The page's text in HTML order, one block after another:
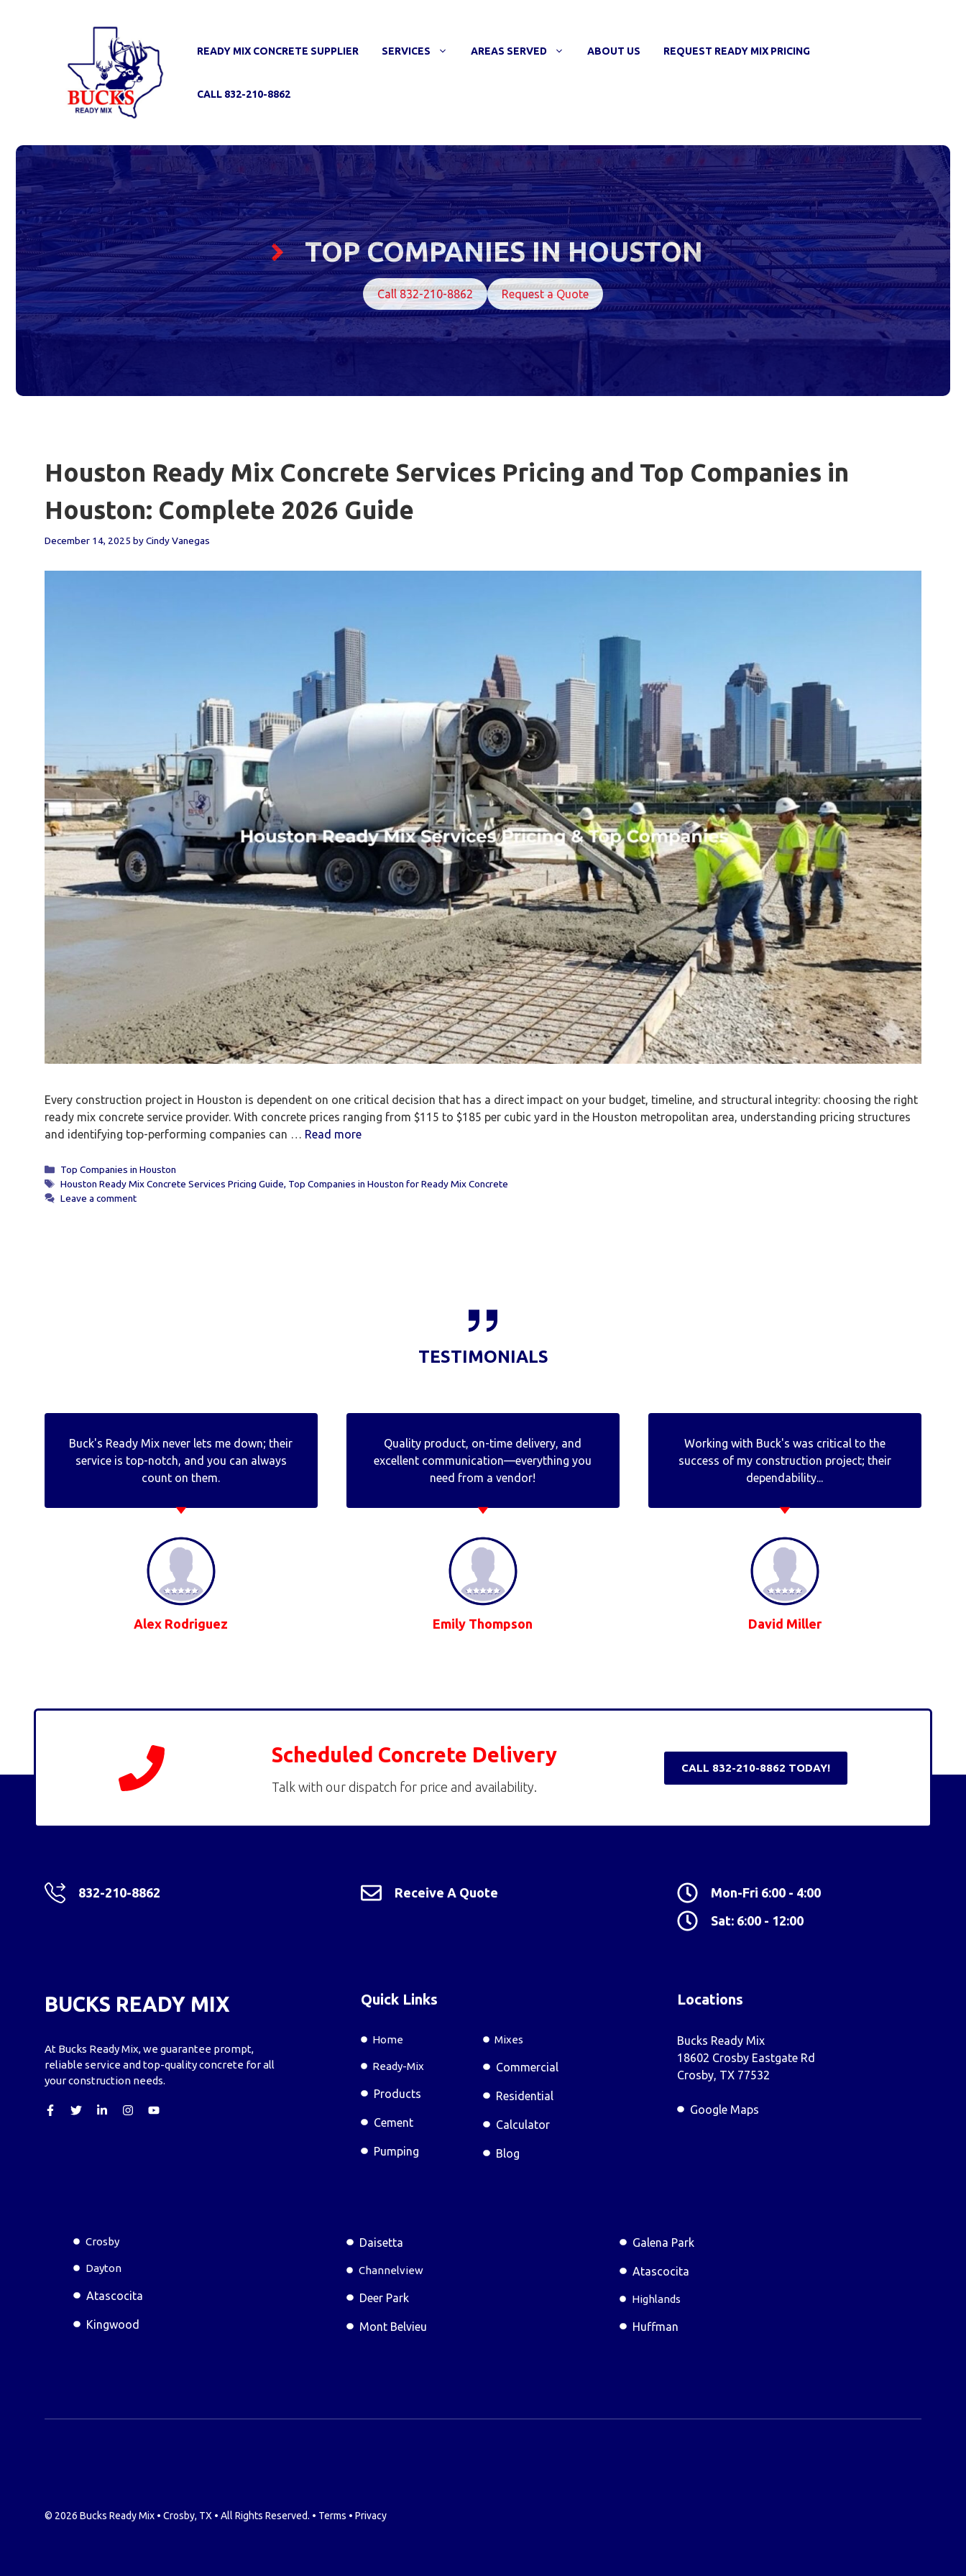
READY MIX CONCRETE SUPPLIER SERVICES AREAS SERVED ABOUT US REQUEST READY MIX PRICING
CALL 832-210-8862
TOP COMPANIES IN HOUSTON
Call 832-210-8862 Request a Quote
Houston Ready Mix Concrete Services Pricing and Top Companies in
Houston: Complete 2026 Guide
December 14, 2025 byCindy Vanegas
Every construction project in Houston is dependent on one critical decision that has a direct impact on your budget, timeline, and structural integrity: choosing the right
ready mix concrete service provider. With concrete prices ranging from $115 to $185 per cubic yard in the Houston metropolitan area, understanding pricing structures
and identifying top-performing companies can … Read more
Categories
Top Companies in Houston
Tags
Houston Ready Mix Concrete Services Pricing Guide, Top Companies in Houston for Ready Mix Concrete
Leave a comment
TESTIMONIALS
Buck's Ready Mix never lets me down; their
service is top-notch, and you can always
count on them.
Alex Rodriguez
Quality product, on-time delivery, and
excellent communication—everything you
need from a vendor!
Emily Thompson
Working with Buck's was critical to the
success of my construction project; their
dependability...
David Miller
Scheduled Concrete Delivery
Talk with our dispatch for price and availability.
CALL 832-210-8862 TODAY!
832-210-8862 Receive A Quote
Mon-Fri 6:00 - 4:00
Sat: 6:00 - 12:00
BUCKS READY MIX
At Bucks Ready Mix, we guarantee prompt,
reliable service and top-quality concrete for all
your construction needs.
Quick Links
Home
Ready-Mix
Products
Cement
Pumping
Mixes
Commercial
Residential
Calculator
Blog
Locations
Bucks Ready Mix
18602 Crosby Eastgate Rd
Crosby, TX 77532
Google Maps
Crosby
Dayton
Atascocita
Kingwood
Daisetta
Channelview
Deer Park
Mont Belvieu
Galena Park
Atascocita
Highlands
Huffman
© 2026 Bucks Ready Mix • Crosby, TX • All Rights Reserved. • Terms • Privacy